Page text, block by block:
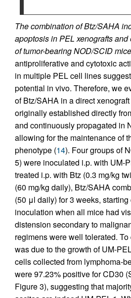
The combination of Btz/SAHA
apoptosis in PEL xenografts
of tumor-bearing NOD/SCID
antiproliferative and cytotoxic
in multiple PEL cell lines
potential in vivo. Therefore, we
of Btz/SAHA in a direct
originally established directly
and continuously propagated in
allowing for the maintenance of
phenotype (14). Four groups of
5) were inoculated i.p. with UM-
treated i.p. with Btz (0.3 mg/kg
(60 mg/kg daily), Btz/SAHA
(50 μl daily) for 3 weeks,
inoculation when all mice had
distension secondary to
regimens were well tolerated.
was due to the growth of UM-
cells collected from lymphoma-
were 97.23% positive for CD30
Figure 3), suggesting that